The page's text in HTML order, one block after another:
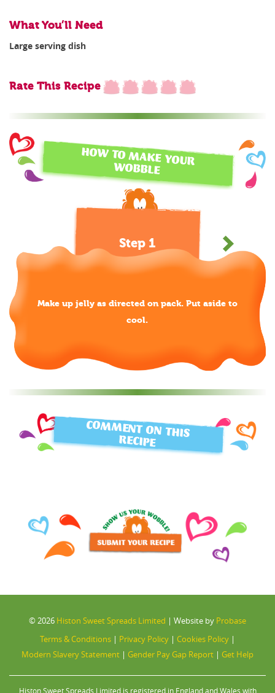
What You’ll Need
Large serving dish
Rate This Recipe
HOW TO MAKE YOUR
WOBBLE
Make up jelly as directed on pack. Put aside to
cool.
Step 1
COMMENT ON THIS
RECIPE
© 2026 Histon Sweet Spreads Limited | Website by Probase
Terms & Conditions | Privacy Policy | Cookies Policy |
Modern Slavery Statement | Gender Pay Gap Report | Get Help
Histon Sweet Spreads Limited is registered in England and Wales with